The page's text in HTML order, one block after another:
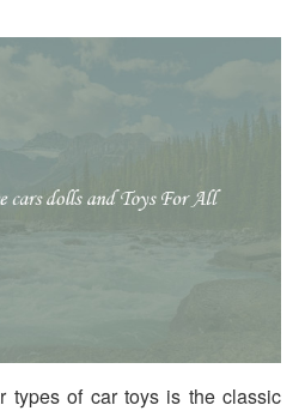
types of car toys is the classic